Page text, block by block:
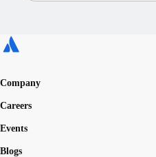
Company
Careers
Events
Blogs